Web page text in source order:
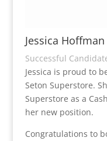
Jessica Hoffman
Successful
Jessica is proud to
Seton Superstore.
Superstore as a
her new position.
Congratulations to